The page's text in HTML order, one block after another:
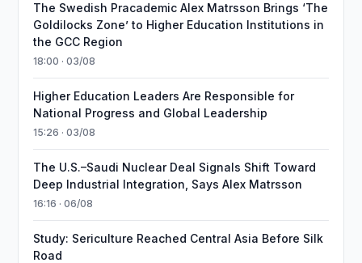
The Swedish Pracademic Alex Matrsson Brings ‘The
Goldilocks Zone’ to Higher Education Institutions in
the GCC Region
18:00 · 03/08
Higher Education Leaders Are Responsible for
National Progress and Global Leadership
15:26 · 03/08
The U.S.–Saudi Nuclear Deal Signals Shift Toward
Deep Industrial Integration, Says Alex Matrsson
16:16 · 06/08
Study: Sericulture Reached Central Asia Before Silk
Road